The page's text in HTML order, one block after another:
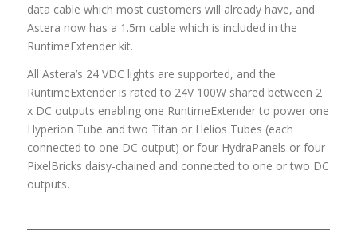
data cable which most customers will already have, and
Astera now has a 1.5m cable which is included in the
RuntimeExtender kit.
All Astera’s 24 VDC lights are supported, and the
RuntimeExtender is rated to 24V 100W shared between 2
x DC outputs enabling one RuntimeExtender to power one
Hyperion Tube and two Titan or Helios Tubes (each
connected to one DC output) or four HydraPanels or four
PixelBricks daisy-chained and connected to one or two DC
outputs.